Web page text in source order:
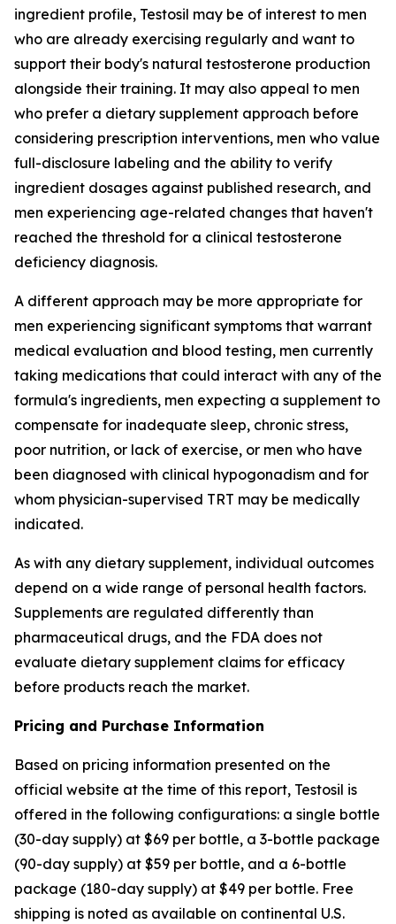
ingredient profile, Testosil may be of interest to men
who are already exercising regularly and want to
support their body's natural testosterone production
alongside their training. It may also appeal to men
who prefer a dietary supplement approach before
considering prescription interventions, men who value
full-disclosure labeling and the ability to verify
ingredient dosages against published research, and
men experiencing age-related changes that haven't
reached the threshold for a clinical testosterone
deficiency diagnosis.
A different approach may be more appropriate for
men experiencing significant symptoms that warrant
medical evaluation and blood testing, men currently
taking medications that could interact with any of the
formula's ingredients, men expecting a supplement to
compensate for inadequate sleep, chronic stress,
poor nutrition, or lack of exercise, or men who have
been diagnosed with clinical hypogonadism and for
whom physician-supervised TRT may be medically
indicated.
As with any dietary supplement, individual outcomes
depend on a wide range of personal health factors.
Supplements are regulated differently than
pharmaceutical drugs, and the FDA does not
evaluate dietary supplement claims for efficacy
before products reach the market.
Pricing and Purchase Information
Based on pricing information presented on the
official website at the time of this report, Testosil is
offered in the following configurations: a single bottle
(30-day supply) at $69 per bottle, a 3-bottle package
(90-day supply) at $59 per bottle, and a 6-bottle
package (180-day supply) at $49 per bottle. Free
shipping is noted as available on continental U.S.